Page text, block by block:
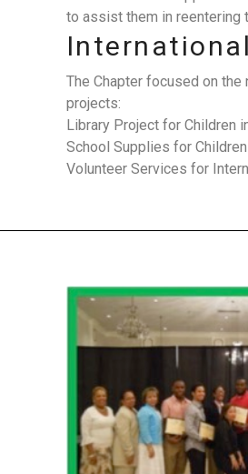
to assist them in reentering
The Chapter focused on
projects:
Library Project for Children
School Supplies for
Volunteer Services for